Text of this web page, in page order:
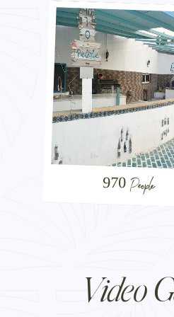
970 People
Video